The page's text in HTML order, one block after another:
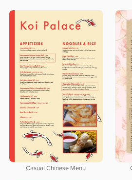
Casual Chinese Menu